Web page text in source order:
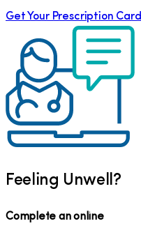
Get Your Prescription Card
Feeling Unwell?
Complete an online